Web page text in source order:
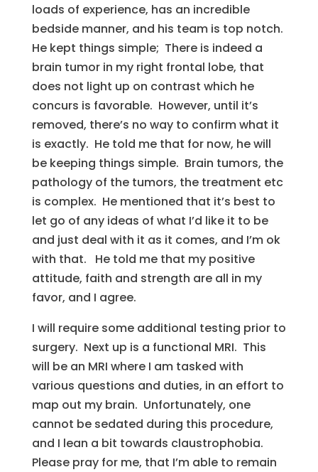
loads of experience, has an incredible
bedside manner, and his team is top notch.
He kept things simple; There is indeed a
brain tumor in my right frontal lobe, that
does not light up on contrast which he
concurs is favorable. However, until it’s
removed, there’s no way to confirm what it
is exactly. He told me that for now, he will
be keeping things simple. Brain tumors, the
pathology of the tumors, the treatment etc
is complex. He mentioned that it’s best to
let go of any ideas of what I’d like it to be
and just deal with it as it comes, and I’m ok
with that. He told me that my positive
attitude, faith and strength are all in my
favor, and I agree.
I will require some additional testing prior to
surgery. Next up is a functional MRI. This
will be an MRI where I am tasked with
various questions and duties, in an effort to
map out my brain. Unfortunately, one
cannot be sedated during this procedure,
and I lean a bit towards claustrophobia.
Please pray for me, that I’m able to remain